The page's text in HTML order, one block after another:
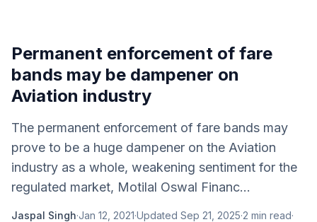
Permanent enforcement of fare
bands may be dampener on
Aviation industry
The permanent enforcement of fare bands may
prove to be a huge dampener on the Aviation
industry as a whole, weakening sentiment for the
regulated market, Motilal Oswal Financ...
Jaspal Singh·Jan 12, 2021·Updated Sep 21, 2025·2 min read·